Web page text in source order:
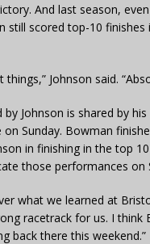
And last season,
still scored top-10
Johnson said.
by Johnson is shared by
on Sunday. Bowman
in finishing in the top
those performances on
what we learned at
racetrack for us. I
back there this weekend.”